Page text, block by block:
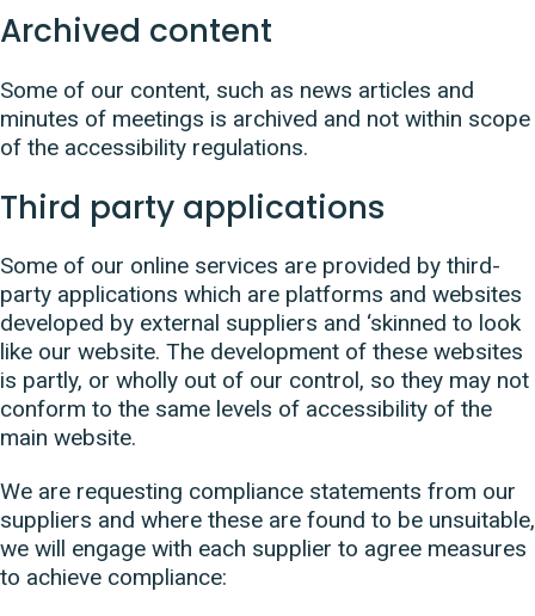
Archived content
Some of our content, such as news articles and
minutes of meetings is archived and not within scope
of the accessibility regulations.
Third party applications
Some of our online services are provided by third-
party applications which are platforms and websites
developed by external suppliers and ‘skinned to look
like our website. The development of these websites
is partly, or wholly out of our control, so they may not
conform to the same levels of accessibility of the
main website.
We are requesting compliance statements from our
suppliers and where these are found to be unsuitable,
we will engage with each supplier to agree measures
to achieve compliance: